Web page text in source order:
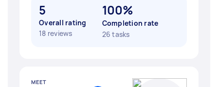
5
Overall rating
18 reviews
100%
Completion rate
26 tasks
MEET